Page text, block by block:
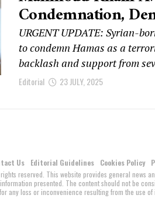
Condemnation,
URGENT UPDATE: Syrian-
to condemn Hamas as a
backlash and support from
Editorial 23 JULY, 2025
Us Editorial Guidelines Cookies Policy
reserved. This website provides general news
presented. The content should not be
any loss or inconvenience resulting from the use of